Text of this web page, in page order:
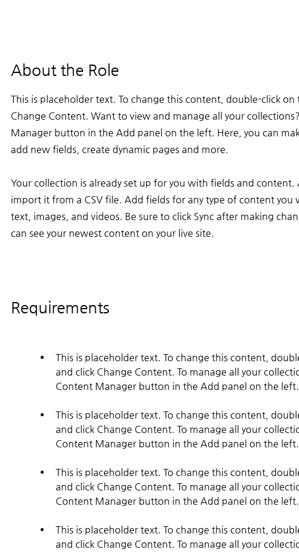
About the Role
This is placeholder text. To change this content, double-click
Change Content. Want to view and manage all your
Manager button in the Add panel on the left. Here, you can
add new fields, create dynamic pages and more.
Your collection is already set up for you with fields and
import it from a CSV file. Add fields for any type of content you
text, images, and videos. Be sure to click Sync after making
can see your newest content on your live site.
Requirements
This is placeholder text. To change this content,
and click Change Content. To manage all your
This is placeholder text. To change this content,
and click Change Content. To manage all your
This is placeholder text. To change this content,
and click Change Content. To manage all your
This is placeholder text. To change this content,
and click Change Content. To manage all your